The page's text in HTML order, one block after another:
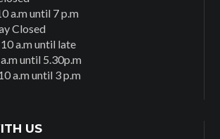
a.m until 7 p.m
Closed
a.m until late
until 5.30p.m
a.m until 3 p.m
US